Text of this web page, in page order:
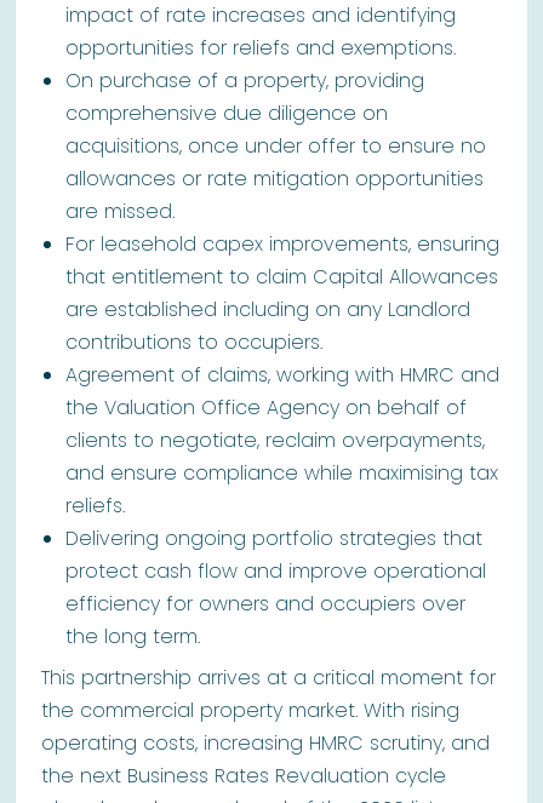
impact of rate increases and identifying
opportunities for reliefs and exemptions.
On purchase of a property, providing
comprehensive due diligence on
acquisitions, once under offer to ensure no
allowances or rate mitigation opportunities
are missed.
For leasehold capex improvements, ensuring
that entitlement to claim Capital Allowances
are established including on any Landlord
contributions to occupiers.
Agreement of claims, working with HMRC and
the Valuation Office Agency on behalf of
clients to negotiate, reclaim overpayments,
and ensure compliance while maximising tax
reliefs.
Delivering ongoing portfolio strategies that
protect cash flow and improve operational
efficiency for owners and occupiers over
the long term.
This partnership arrives at a critical moment for
the commercial property market. With rising
operating costs, increasing HMRC scrutiny, and
the next Business Rates Revaluation cycle